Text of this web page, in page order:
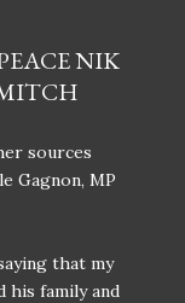
NIK
sources
Gagnon, MP
that my
his family and